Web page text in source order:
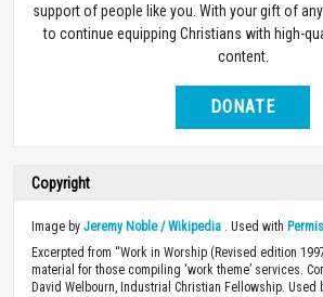
support of people like you. With your gift of
to continue equipping Christians with high-
content.
DONATE
Copyright
Image by Jeremy Noble / Wikipedia . Used with
Excerpted from “Work in Worship (Revised edition
material for those compiling ‘work theme’ services.
David Welbourn, Industrial Christian Fellowship. Used